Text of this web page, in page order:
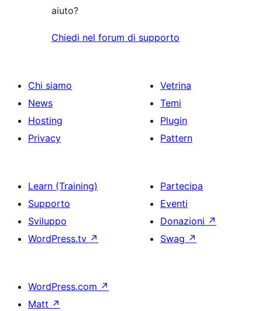
aiuto?
Chiedi nel forum di supporto
Chi siamo
News
Hosting
Privacy
Vetrina
Temi
Plugin
Pattern
Learn (Training)
Supporto
Sviluppo
WordPress.tv ↗
Partecipa
Eventi
Donazioni ↗
Swag ↗
WordPress.com ↗
Matt ↗